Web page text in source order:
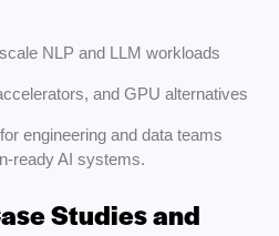
NLP and LLM workloads
and GPU alternatives
engineering and data teams
ready AI systems.
Studies and